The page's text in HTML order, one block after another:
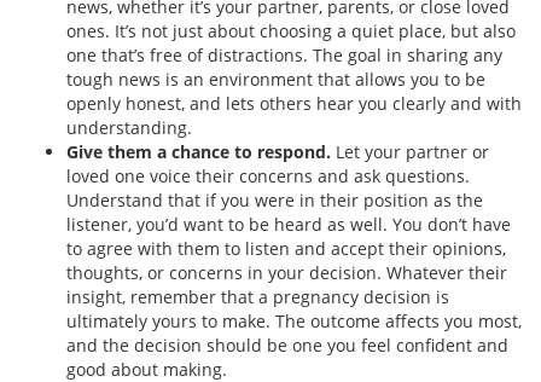
news, whether it’s your partner, parents, or close loved
ones. It’s not just about choosing a quiet place, but also
one that’s free of distractions. The goal in sharing any
tough news is an environment that allows you to be
openly honest, and lets others hear you clearly and with
understanding.
Give them a chance to respond. Let your partner or
loved one voice their concerns and ask questions.
Understand that if you were in their position as the
listener, you’d want to be heard as well. You don’t have
to agree with them to listen and accept their opinions,
thoughts, or concerns in your decision. Whatever their
insight, remember that a pregnancy decision is
ultimately yours to make. The outcome affects you most,
and the decision should be one you feel confident and
good about making.